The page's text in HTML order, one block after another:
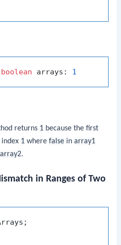
boolean arrays: 1
returns 1because the first
1where falsein array1
array2.
in Ranges of Two